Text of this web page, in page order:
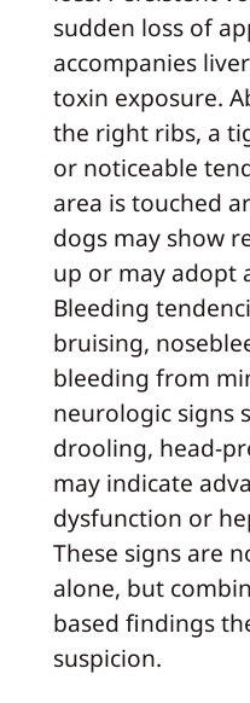
sudden loss of
accompanies
toxin exposure.
the right ribs, a
or noticeable
area is touched
dogs may show
up or may adopt
Bleeding
bruising,
bleeding from
neurologic signs
drooling, head-
may indicate
dysfunction or
These signs are
alone, but
based findings
suspicion.